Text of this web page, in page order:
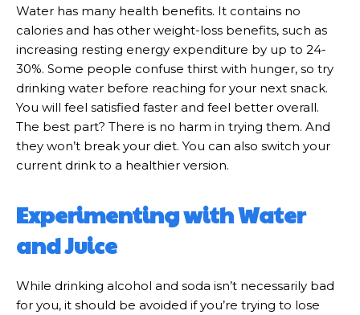
Water has many health benefits. It contains no
calories and has other weight-loss benefits, such as
increasing resting energy expenditure by up to 24-
30%. Some people confuse thirst with hunger, so try
drinking water before reaching for your next snack.
You will feel satisfied faster and feel better overall.
The best part? There is no harm in trying them. And
they won’t break your diet. You can also switch your
current drink to a healthier version.
Experimenting with Water
and Juice
While drinking alcohol and soda isn’t necessarily bad
for you, it should be avoided if you’re trying to lose